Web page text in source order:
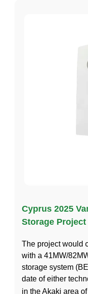
Cyprus 2025
Storage Project
The project would
with a 41MW/
storage system
date of either
in the Akaki area